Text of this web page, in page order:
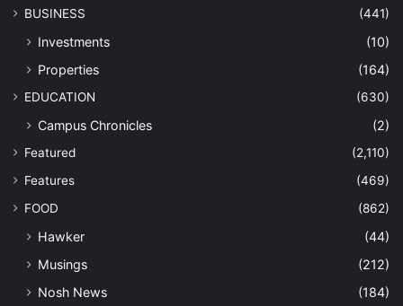
BUSINESS (441)
Investments
(10)
Properties
(164)
EDUCATION (630)
Campus Chronicles (2)
Featured
(2,110)
Features
(469)
FOOD
(862)
Hawker
(44)
Musings
(212)
Nosh News
(184)